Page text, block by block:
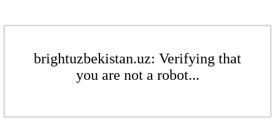
brightuzbekistan.uz: Verifying that
you are not a robot...